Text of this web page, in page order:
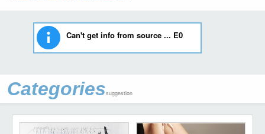
Can't get info from source ... E0
Categoriessuggestion